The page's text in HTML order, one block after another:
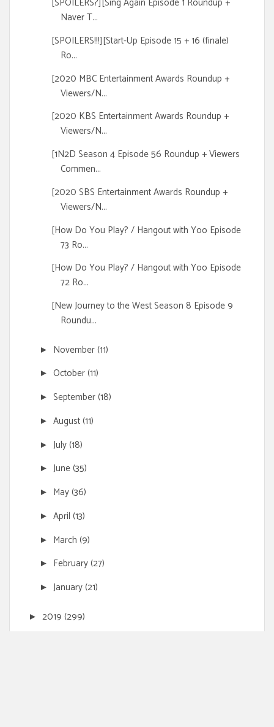
Naver T...
[SPOILERS!!!][Start-Up Episode 15 + 16 (finale)
Ro...
[2020 MBC Entertainment Awards Roundup +
Viewers/N...
[2020 KBS Entertainment Awards Roundup +
Viewers/N...
[1N2D Season 4 Episode 56 Roundup + Viewers
Commen...
[2020 SBS Entertainment Awards Roundup +
Viewers/N...
[How Do You Play? / Hangout with Yoo Episode
73 Ro...
[How Do You Play? / Hangout with Yoo Episode
72 Ro...
[New Journey to the West Season 8 Episode 9
Roundu...
► November(11)
► October(11)
► September(18)
► August(11)
► July(18)
► June(35)
► May(36)
► April (13)
► March (9)
► February(27)
► January(21)
► 2019 (299)